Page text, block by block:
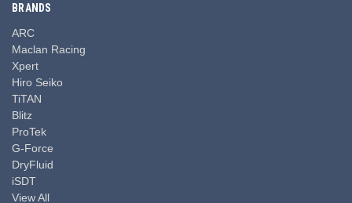
BRANDS
ARC
Maclan Racing
Xpert
Hiro Seiko
TiTAN
Blitz
ProTek
G-Force
DryFluid
iSDT
View All